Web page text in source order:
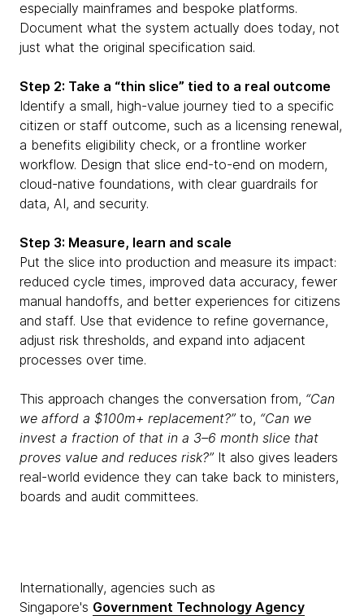
especially mainframes and bespoke platforms.
Document what the system actually does today, not
just what the original specification said.
Step 2: Take a “thin slice” tied to a real outcome
Identify a small, high-value journey tied to a specific
citizen or staff outcome, such as a licensing renewal,
a benefits eligibility check, or a frontline worker
workflow. Design that slice end-to-end on modern,
cloud-native foundations, with clear guardrails for
data, AI, and security.
Step 3: Measure, learn and scale
Put the slice into production and measure its impact:
reduced cycle times, improved data accuracy, fewer
manual handoffs, and better experiences for citizens
and staff. Use that evidence to refine governance,
adjust risk thresholds, and expand into adjacent
processes over time.
This approach changes the conversation from, “Can
we afford a $100m+ replacement?” to, “Can we
invest a fraction of that in a 3–6 month slice that
proves value and reduces risk?” It also gives leaders
real-world evidence they can take back to ministers,
boards and audit committees.
Internationally, agencies such as
Singapore's Government Technology Agency